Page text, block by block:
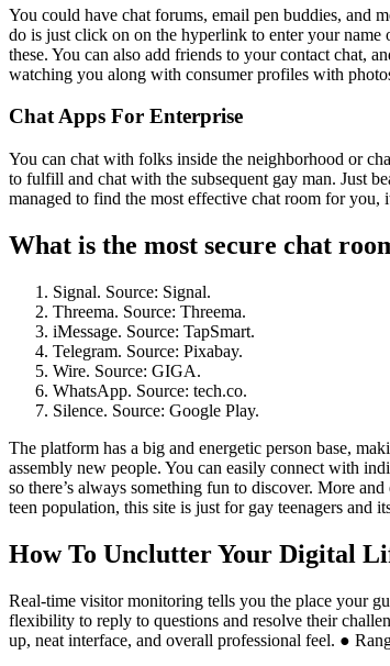
You could have chat forums, email pen buddies, and
do is just click on on the hyperlink to enter your
these. You can also add friends to your contact chat,
watching you along with consumer profiles with
Chat Apps For Enterprise
You can chat with folks inside the neighborhood or
to fulfill and chat with the subsequent gay man. Just
managed to find the most effective chat room for you,
What is the most secure chat
Signal. Source: Signal.
Threema. Source: Threema.
iMessage. Source: TapSmart.
Telegram. Source: Pixabay.
Wire. Source: GIGA.
WhatsApp. Source: tech.co.
Silence. Source: Google Play.
The platform has a big and energetic person base,
assembly new people. You can easily connect with
so there’s always something fun to discover. More
teen population, this site is just for gay teenagers and
How To Unclutter Your Digital
Real-time visitor monitoring tells you the place your
flexibility to reply to questions and resolve their
up, neat interface, and overall professional feel. ●